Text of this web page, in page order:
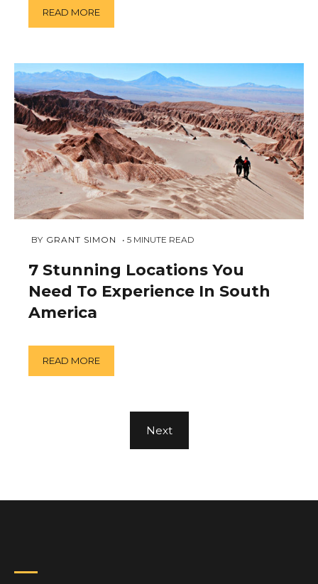
READ MORE
NOVEMBER
2018
BY GRANT SIMON 5 MINUTE READ
7 Stunning Locations You
Need To Experience In South
America
READ MORE
Next